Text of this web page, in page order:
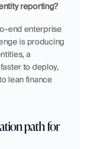
reporting?
end enterprise
is producing
a
to deploy,
lean finance
path for